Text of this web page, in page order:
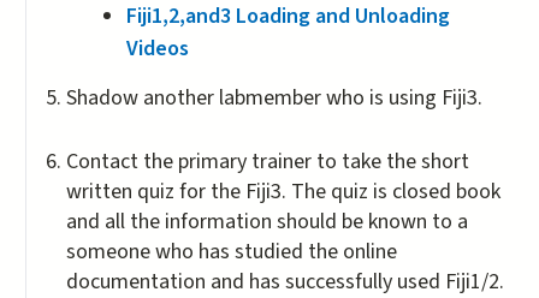
Fiji1,2,and3 Loading and Unloading
Videos
Shadow another labmember who is using Fiji3.
Contact the primary trainer to take the short
written quiz for the Fiji3. The quiz is closed book
and all the information should be known to a
someone who has studied the online
documentation and has successfully used Fiji1/2.